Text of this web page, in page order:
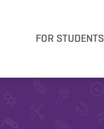
FOR STUDENTS